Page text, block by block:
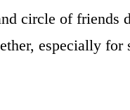
circle of friends
especially for